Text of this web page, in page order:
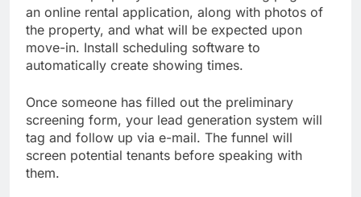
an online rental application, along with photos of
the property, and what will be expected upon
move-in. Install scheduling software to
automatically create showing times.
Once someone has filled out the preliminary
screening form, your lead generation system will
tag and follow up via e-mail. The funnel will
screen potential tenants before speaking with
them.